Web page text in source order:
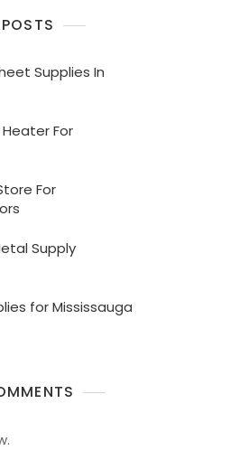
Supplies In
For
For
Supply
for Mississauga